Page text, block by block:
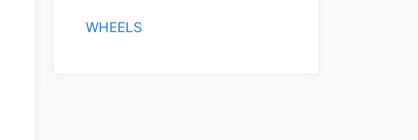
WHEELS